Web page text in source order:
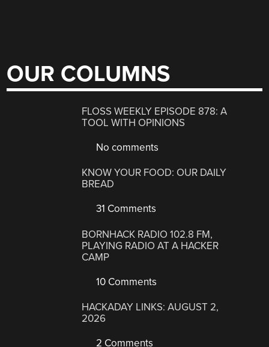
OUR COLUMNS
FLOSS WEEKLY EPISODE 878: A
TOOL WITH OPINIONS
No comments
KNOW YOUR FOOD: OUR DAILY
BREAD
31 Comments
BORNHACK RADIO 102.8 FM,
PLAYING RADIO AT A HACKER
CAMP
10 Comments
HACKADAY LINKS: AUGUST 2,
2026
2 Comments